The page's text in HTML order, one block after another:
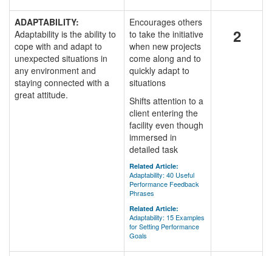
ADAPTABILITY:
Adaptability is the ability to
cope with and adapt to
unexpected situations in
any environment and
staying connected with a
great attitude.
Encourages others
to take the initiative
when new projects
come along and to
quickly adapt to
situations
Shifts attention to a
client entering the
facility even though
immersed in
detailed task
Related Article:
Adaptability: 40 Useful
Performance Feedback
Phrases
Related Article:
Adaptability: 15 Examples
for Setting Performance
Goals
2